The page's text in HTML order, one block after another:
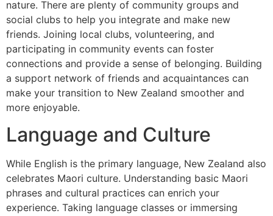
nature. There are plenty of community groups and
social clubs to help you integrate and make new
friends. Joining local clubs, volunteering, and
participating in community events can foster
connections and provide a sense of belonging. Building
a support network of friends and acquaintances can
make your transition to New Zealand smoother and
more enjoyable.
Language and Culture
While English is the primary language, New Zealand also
celebrates Maori culture. Understanding basic Maori
phrases and cultural practices can enrich your
experience. Taking language classes or immersing